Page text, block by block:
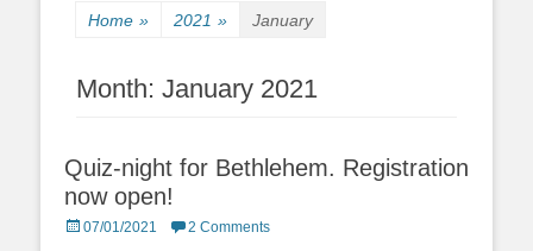
Home » 2021 » January
Month: January 2021
Quiz-night for Bethlehem. Registration
now open!
Posted
07/01/2021 2 Comments